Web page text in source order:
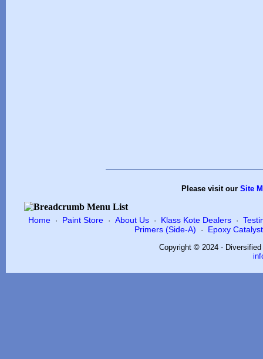
Please visit our Site
Home· Paint Store· About Us· Klass Kote Dealers·
Primers (Side-A) · Epoxy
Copyright © 2024 -